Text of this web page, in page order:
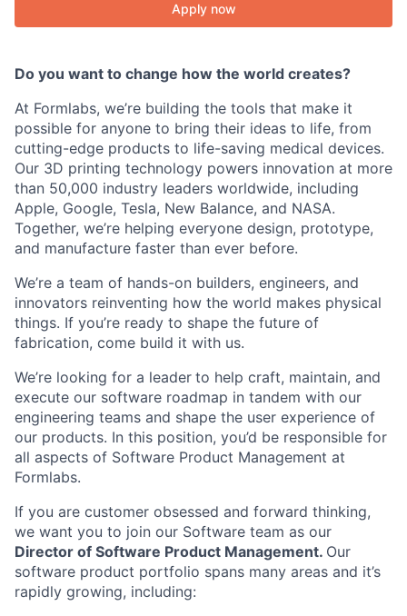
Apply now
Do you want to change how the world creates?
At Formlabs, we’re building the tools that make it
possible for anyone to bring their ideas to life, from
cutting-edge products to life-saving medical devices.
Our 3D printing technology powers innovation at more
than 50,000 industry leaders worldwide, including
Apple, Google, Tesla, New Balance, and NASA.
Together, we’re helping everyone design, prototype,
and manufacture faster than ever before.
We’re a team of hands-on builders, engineers, and
innovators reinventing how the world makes physical
things. If you’re ready to shape the future of
fabrication, come build it with us.
We’re looking for a leader to help craft, maintain, and
execute our software roadmap in tandem with our
engineering teams and shape the user experience of
our products. In this position, you’d be responsible for
all aspects of Software Product Management at
Formlabs.
If you are customer obsessed and forward thinking,
we want you to join our Software team as our
Director of Software Product Management. Our
software product portfolio spans many areas and it’s
rapidly growing, including: